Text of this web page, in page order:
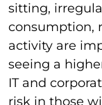
sitting,
consumption,
activity are
seeing a
IT and
risk in those